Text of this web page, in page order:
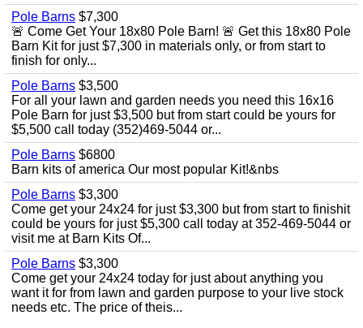
Pole Barns $7,300
🚨 Come Get Your 18x80 Pole Barn! 🚨 Get this 18x80 Pole
Barn Kit for just $7,300 in materials only, or from start to
finish for only...
Pole Barns $3,500
For all your lawn and garden needs you need this 16x16
Pole Barn for just $3,500 but from start could be yours for
$5,500 call today (352)469-5044 or...
Pole Barns $6800
Barn kits of america Our most popular Kit!&nbs
Pole Barns $3,300
Come get your 24x24 for just $3,300 but from start to finishit
could be yours for just $5,300 call today at 352-469-5044 or
visit me at Barn Kits Of...
Pole Barns $3,300
Come get your 24x24 today for just about anything you
want it for from lawn and garden purpose to your live stock
needs etc. The price of theis...